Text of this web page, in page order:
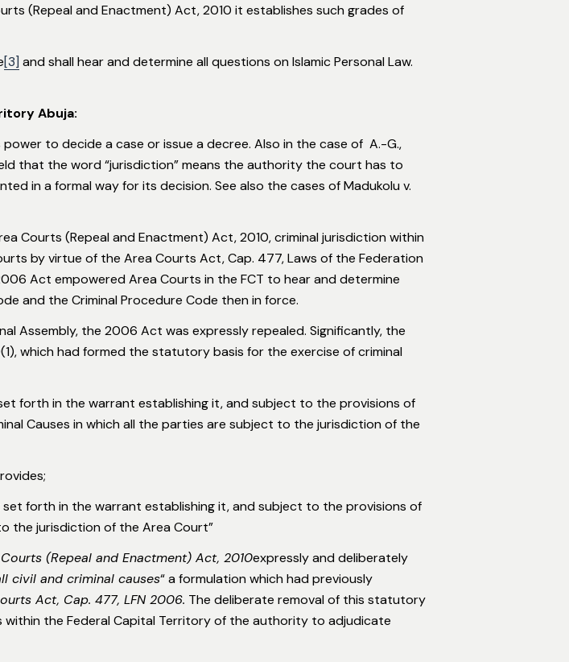
(Repeal and Enactment) Act, 2010 it establishes such grades of
[3] and shall hear and determine all questions on Islamic Personal Law.
Abuja:
power to decide a case or issue a decree. Also in the case of A.-G.,
that the word “jurisdiction” means the authority the court has to
in a formal way for its decision. See also the cases of Madukolu v.
Courts (Repeal and Enactment) Act, 2010, criminal jurisdiction within
by virtue of the Area Courts Act, Cap. 477, Laws of the Federation
Act empowered Area Courts in the FCT to hear and determine
and the Criminal Procedure Code then in force.
Assembly, the 2006 Act was expressly repealed. Significantly, the
which had formed the statutory basis for the exercise of criminal
forth in the warrant establishing it, and subject to the provisions of
Causes in which all the parties are subject to the jurisdiction of the
forth in the warrant establishing it, and subject to the provisions of
the jurisdiction of the Area Court”
(Repeal and Enactment) Act, 2010expressly and deliberately
civil and criminal causes“ a formulation which had previously
Act, Cap. 477, LFN 2006. The deliberate removal of this statutory
the Federal Capital Territory of the authority to adjudicate